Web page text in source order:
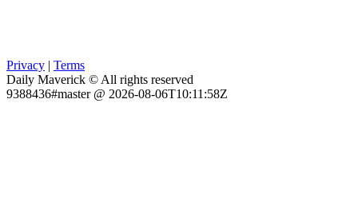
Privacy | Terms
Daily Maverick © All rights reserved
9388436#master @ 2026-08-06T10:11:58Z